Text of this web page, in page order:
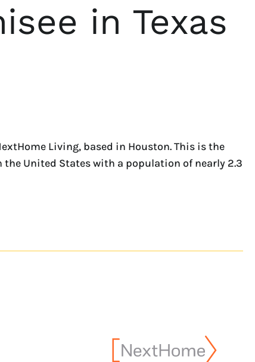
in Texas
Living, based in Houston. This is the
the United States with a population of nearly 2.3